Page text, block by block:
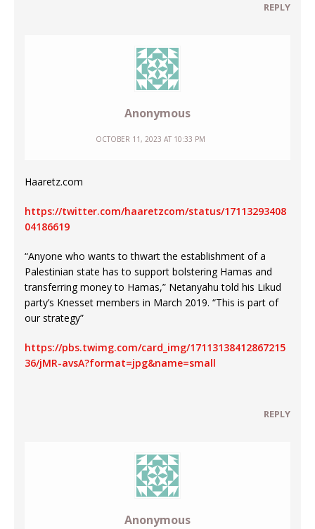
REPLY
Anonymous
OCTOBER 11, 2023 AT 10:33 PM
Haaretz.com
https://twitter.com/haaretzcom/status/17113293408
04186619
“Anyone who wants to thwart the establishment of a
Palestinian state has to support bolstering Hamas and
transferring money to Hamas,” Netanyahu told his Likud
party’s Knesset members in March 2019. “This is part of
our strategy”
https://pbs.twimg.com/card_img/17113138412867215
36/jMR-avsA?format=jpg&name=small
REPLY
Anonymous